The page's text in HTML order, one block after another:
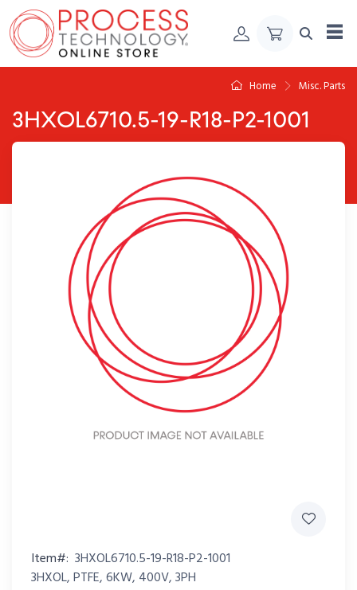
Skip to Content
Home Misc. Parts
3HXOL6710.5-19-R18-P2-1001
Item#: 3HXOL6710.5-19-R18-P2-1001
3HXOL, PTFE, 6KW, 400V, 3PH